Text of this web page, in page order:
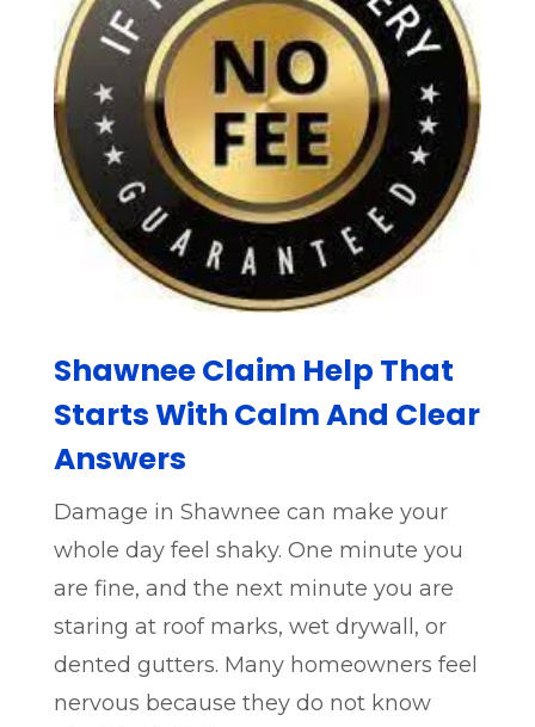
Shawnee Claim Help That
Starts With Calm And Clear
Answers
Damage in Shawnee can make your
whole day feel shaky. One minute you
are fine, and the next minute you are
staring at roof marks, wet drywall, or
dented gutters. Many homeowners feel
nervous because they do not know